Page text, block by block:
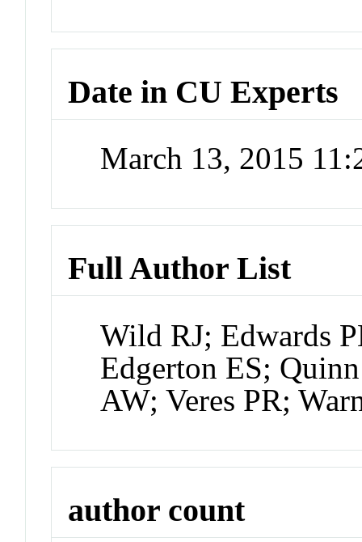
Date in CU Experts
March 13, 2015
Full Author List
Wild RJ; Edwards
Edgerton ES;
AW; Veres PR;
author count